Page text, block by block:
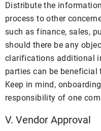
Distribute the
process to other
such as finance, sales,
should there be any
clarifications additional
parties can be beneficial
Keep in mind,
responsibility of one
V. Vendor Approval